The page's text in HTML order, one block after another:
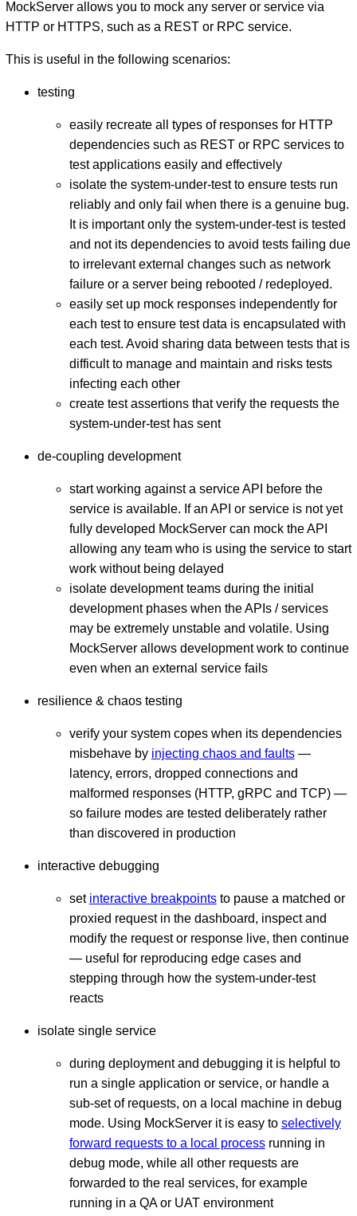
MockServer allows you to mock any server or service via
HTTP or HTTPS, such as a REST or RPC service.
This is useful in the following scenarios:
testing
easily recreate all types of responses for HTTP
dependencies such as REST or RPC services to
test applications easily and effectively
isolate the system-under-test to ensure tests run
reliably and only fail when there is a genuine bug.
It is important only the system-under-test is tested
and not its dependencies to avoid tests failing due
to irrelevant external changes such as network
failure or a server being rebooted / redeployed.
easily set up mock responses independently for
each test to ensure test data is encapsulated with
each test. Avoid sharing data between tests that is
difficult to manage and maintain and risks tests
infecting each other
create test assertions that verify the requests the
system-under-test has sent
de-coupling development
start working against a service API before the
service is available. If an API or service is not yet
fully developed MockServer can mock the API
allowing any team who is using the service to start
work without being delayed
isolate development teams during the initial
development phases when the APIs / services
may be extremely unstable and volatile. Using
MockServer allows development work to continue
even when an external service fails
resilience & chaos testing
verify your system copes when its dependencies
misbehave by injecting chaos and faults—
latency, errors, dropped connections and
malformed responses (HTTP, gRPC and TCP) —
so failure modes are tested deliberately rather
than discovered in production
interactive debugging
set interactive breakpointsto pause a matched or
proxied request in the dashboard, inspect and
modify the request or response live, then continue
— useful for reproducing edge cases and
stepping through how the system-under-test
reacts
isolate single service
during deployment and debugging it is helpful to
run a single application or service, or handle a
sub-set of requests, on a local machine in debug
mode. Using MockServer it is easy to selectively
forward requests to a local processrunning in
debug mode, while all other requests are
forwarded to the real services, for example
running in a QA or UAT environment